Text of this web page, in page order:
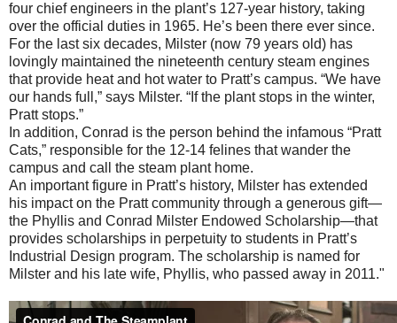
four chief engineers in the plant’s 127-year history, taking
over the official duties in 1965. He’s been there ever since.
For the last six decades, Milster (now 79 years old) has
lovingly maintained the nineteenth century steam engines
that provide heat and hot water to Pratt’s campus. “We have
our hands full,” says Milster. “If the plant stops in the winter,
Pratt stops.”
In addition, Conrad is the person behind the infamous “Pratt
Cats,” responsible for the 12-14 felines that wander the
campus and call the steam plant home.
An important figure in Pratt’s history, Milster has extended
his impact on the Pratt community through a generous gift—
the Phyllis and Conrad Milster Endowed Scholarship—that
provides scholarships in perpetuity to students in Pratt’s
Industrial Design program. The scholarship is named for
Milster and his late wife, Phyllis, who passed away in 2011."